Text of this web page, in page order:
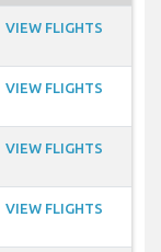
VIEW FLIGHTS
VIEW FLIGHTS
VIEW FLIGHTS
VIEW FLIGHTS